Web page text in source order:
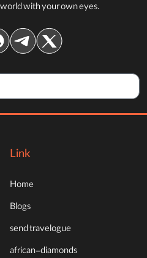
with your own eyes.
Link
Home
Blogs
send travelogue
african-diamonds